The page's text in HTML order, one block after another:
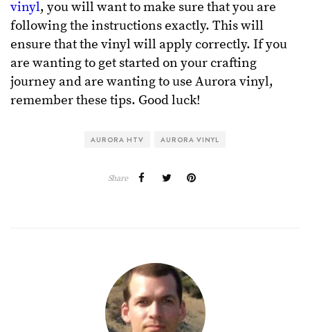
vinyl, you will want to make sure that you are
following the instructions exactly. This will
ensure that the vinyl will apply correctly. If you
are wanting to get started on your crafting
journey and are wanting to use Aurora vinyl,
remember these tips. Good luck!
AURORA HTV AURORA VINYL
Share